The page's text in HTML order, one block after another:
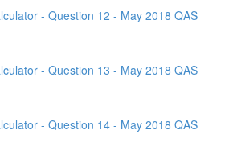
- Question 12 - May 2018 QAS
- Question 13 - May 2018 QAS
- Question 14 - May 2018 QAS